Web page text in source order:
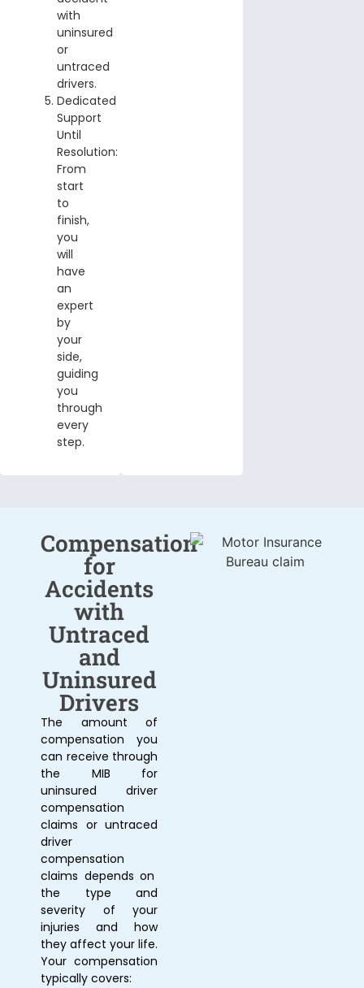
with
uninsured
or
untraced
drivers.
Dedicated
Support
Until
Resolution:
From
start
to
finish,
you
will
have
an
expert
by
your
side,
guiding
you
through
every
step.
Compensation
for
Accidents
with
Untraced
and
Uninsured
Drivers
The amount of
compensation you
can receive through
the MIB for
uninsured driver
compensation
claims or untraced
driver
compensation
claims depends on
the type and
severity of your
injuries and how
they affect your life.
Your compensation
typically covers: